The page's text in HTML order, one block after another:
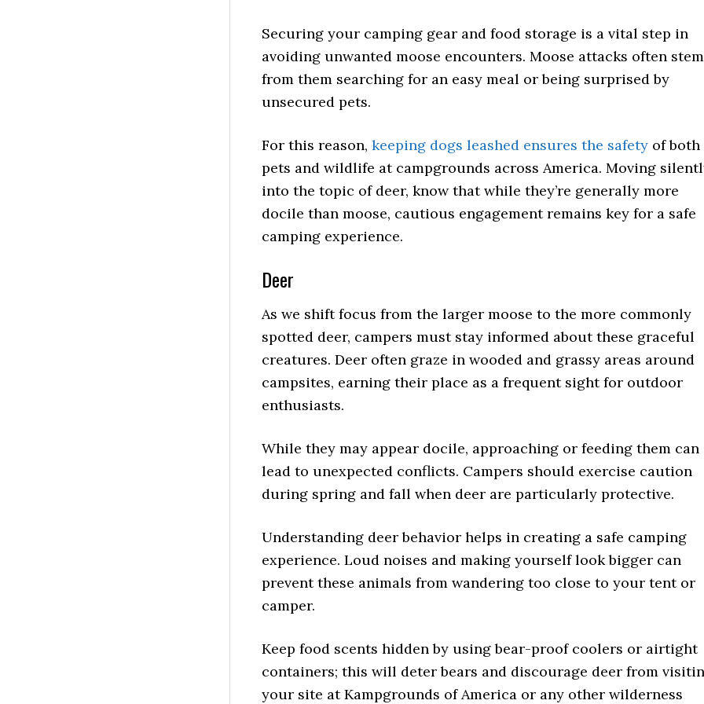
Securing your camping gear and food storage is a vital step in
avoiding unwanted moose encounters. Moose attacks often stem
from them searching for an easy meal or being surprised by
unsecured pets.
For this reason, keeping dogs leashed ensures the safety of both
pets and wildlife at campgrounds across America. Moving
into the topic of deer, know that while they’re generally more
docile than moose, cautious engagement remains key for a safe
camping experience.
Deer
As we shift focus from the larger moose to the more commonly
spotted deer, campers must stay informed about these graceful
creatures. Deer often graze in wooded and grassy areas around
campsites, earning their place as a frequent sight for outdoor
enthusiasts.
While they may appear docile, approaching or feeding them can
lead to unexpected conflicts. Campers should exercise caution
during spring and fall when deer are particularly protective.
Understanding deer behavior helps in creating a safe camping
experience. Loud noises and making yourself look bigger can
prevent these animals from wandering too close to your tent or
camper.
Keep food scents hidden by using bear-proof coolers or airtight
containers; this will deter bears and discourage deer from
your site at Kampgrounds of America or any other wilderness